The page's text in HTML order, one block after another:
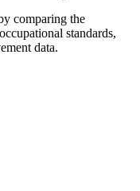
comparing the
standards,
data.